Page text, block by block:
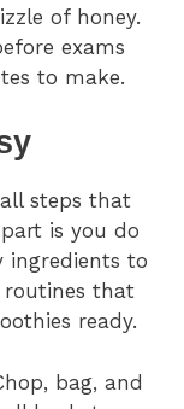
of honey.
exams
to make.
steps that
is you do
ingredients to
routines that
ready.
bag, and